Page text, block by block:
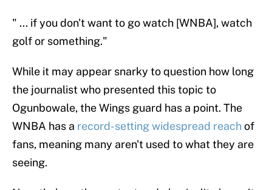
" ... if you don't want to go watch [WNBA], watch
golf or something."
While it may appear snarky to question how long
the journalist who presented this topic to
Ogunbowale, the Wings guard has a point. The
WNBA has a record-setting widespread reachof
fans, meaning many aren't used to what they are
seeing.